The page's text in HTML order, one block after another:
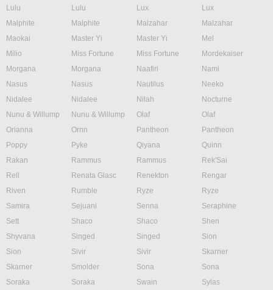
Lulu
Lulu Lux
Lux
Malphite
Malphite Malzahar
Malzahar
Maokai
Master Yi Master Yi
Mel
Milio
Miss Fortune Miss Fortune
Mordekaiser
Morgana
Morgana Naafiri
Nami
Nasus
Nasus Nautilus
Neeko
Nidalee
Nidalee Nilah
Nocturne
Nunu & Willump
Nunu & Willump Olaf
Olaf
Orianna
Ornn Pantheon
Pantheon
Poppy
Pyke Qiyana
Quinn
Rakan
Rammus Rammus
Rek'Sai
Rell
Renata Glasc Renekton
Rengar
Riven
Rumble Ryze
Ryze
Samira
Sejuani Senna
Seraphine
Sett
Shaco Shaco
Shen
Shyvana
Singed Singed
Sion
Sion
Sivir Sivir
Skarner
Skarner
Smolder Sona
Sona
Soraka
Soraka Swain
Sylas